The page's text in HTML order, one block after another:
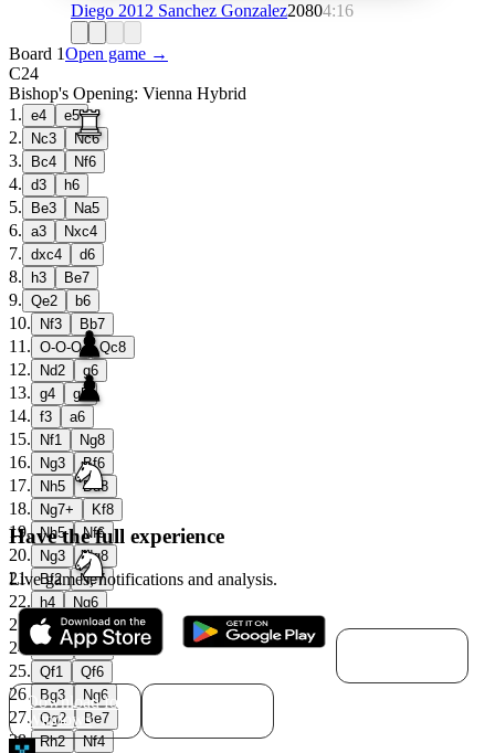
Diego 2012 Sanchez Gonzalez20804:16
Board 1Open game →
C24
Bishop's Opening: Vienna Hybrid
1 . e4 e5
2. Nc3 Nc6
3. Bc4 Nf6
4. d3 h6
5. Be3 Na5
6. a3 Nxc4
7. dxc4 d6
8. h3 Be7
9. Qe2 b6
10. Nf3 Bb7
11 . O-O-O Qc8
12. Nd2 g6
13. g4 g5
14. f3 a6
15. Nf1 Ng8
16. Ng3 Bf6
17. Nh5 Bd8
18. Ng7+ Kf8
19. Nh5 Nf6
20. Ng3 Ng8
21. Bf2 Ne7
22. h4 Ng6
23 . Nf5 Qe6
24 Kb1 Nf4
25. Qf1 Qf6
26. Bg3 Ng6
27. Qg2 Be7
28. Rh2 Nf4
Have the full experience
Live games, notifications and analysis.
Download for
Windows